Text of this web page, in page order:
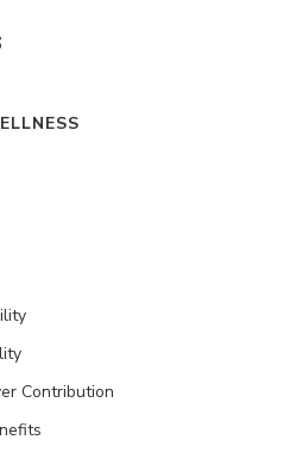
Contribution